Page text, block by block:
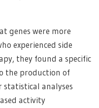
genes were more
experienced side
they found a specific
the production of
statistical analyses
activity